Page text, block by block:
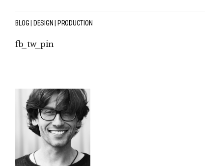
BLOG DESIGN PRODUCTION
fb tw pin